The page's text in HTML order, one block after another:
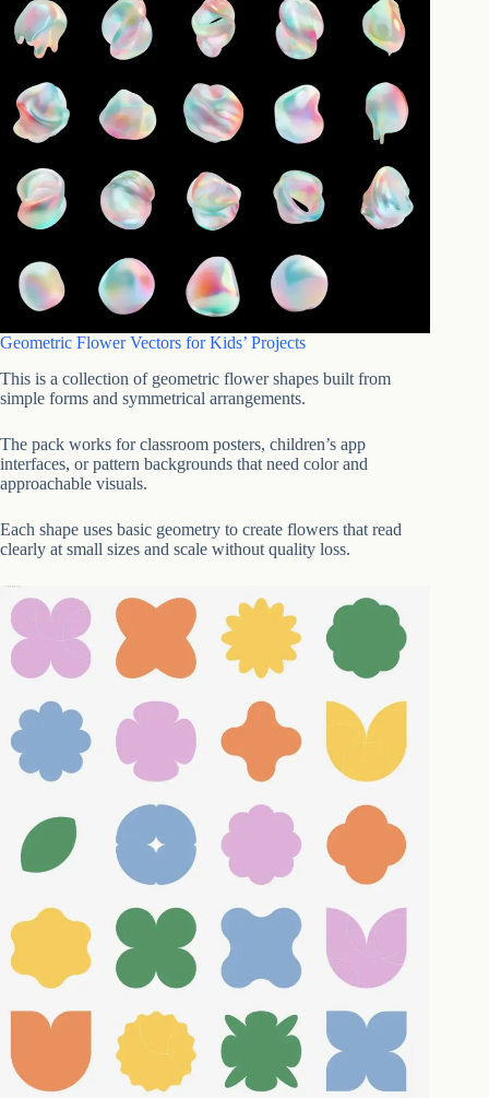
Geometric Flower Vectors for Kids’ Projects
This is a collection of geometric flower shapes built from
simple forms and symmetrical arrangements.
The pack works for classroom posters, children’s app
interfaces, or pattern backgrounds that need color and
approachable visuals.
Each shape uses basic geometry to create flowers that read
clearly at small sizes and scale without quality loss.